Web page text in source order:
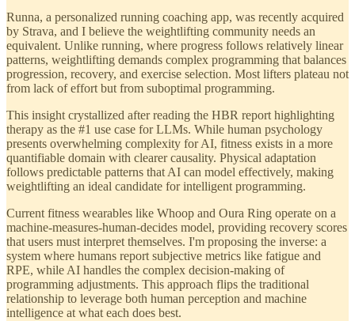
Runna, a personalized running coaching app, was recently acquired
by Strava, and I believe the weightlifting community needs an
equivalent. Unlike running, where progress follows relatively linear
patterns, weightlifting demands complex programming that balances
progression, recovery, and exercise selection. Most lifters plateau not
from lack of effort but from suboptimal programming.
This insight crystallized after reading the HBR report highlighting
therapy as the #1 use case for LLMs. While human psychology
presents overwhelming complexity for AI, fitness exists in a more
quantifiable domain with clearer causality. Physical adaptation
follows predictable patterns that AI can model effectively, making
weightlifting an ideal candidate for intelligent programming.
Current fitness wearables like Whoop and Oura Ring operate on a
machine-measures-human-decides model, providing recovery scores
that users must interpret themselves. I'm proposing the inverse: a
system where humans report subjective metrics like fatigue and
RPE, while AI handles the complex decision-making of
programming adjustments. This approach flips the traditional
relationship to leverage both human perception and machine
intelligence at what each does best.